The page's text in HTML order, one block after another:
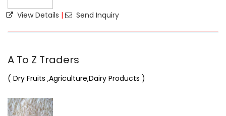
View Details | Send Inquiry
A To Z Traders
( Dry Fruits ,Agriculture,Dairy Products )